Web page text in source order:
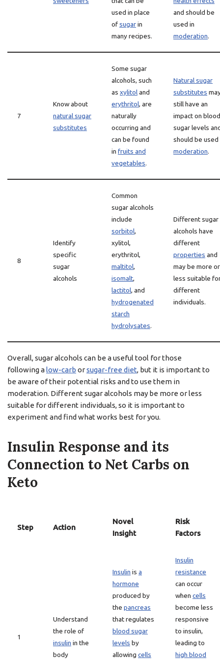
used in place
ofsugarin
many recipes.
and should be
used in
moderation.
7
Know about
natural sugar
substitutes
Some sugar
alcohols, such
as xylitoland
erythritol, are
naturally
occurring and
can be found
in fruits and
vegetables.
Natural sugar
substitutes
still have an
impact on blood
sugar levels
should be used
moderation.
8
Identify
specific
sugar
alcohols
Common
sugar alcohols
include
sorbitol,
xylitol,
erythritol,
maltitol,
isomalt,
lactitol, and
hydrogenated
starch
hydrolysates.
Different sugar
alcohols have
different
properties and
may be more or
less suitable
different
individuals.
Overall, sugar alcohols can be a useful tool for those
following alow-carb orsugar-free diet, but it is important to
be aware of their potential risks and to use them in
moderation. Different sugar alcohols may be more or less
suitable for different individuals, so it is important to
experiment and find what works best for you.
Insulin Response and its
Connection to Net Carbs on
Keto
Step Action
Novel
Insight
Risk
Factors
1
Understand
the role of
insulin in the
body
Insulin is a
hormone
produced by
the pancreas
that regulates
blood sugar
levels by
allowing cells
Insulin
resistance
can occur
when cells
become less
responsive
to insulin,
leading to
high blood